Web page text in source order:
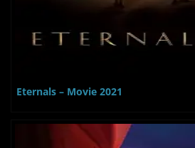
Eternals – Movie 2021